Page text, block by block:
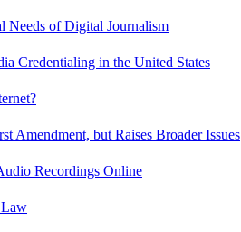
Needs of Digital Journalism
Credentialing in the United States
Amendment, but Raises Broader Issues
Recordings Online
Law